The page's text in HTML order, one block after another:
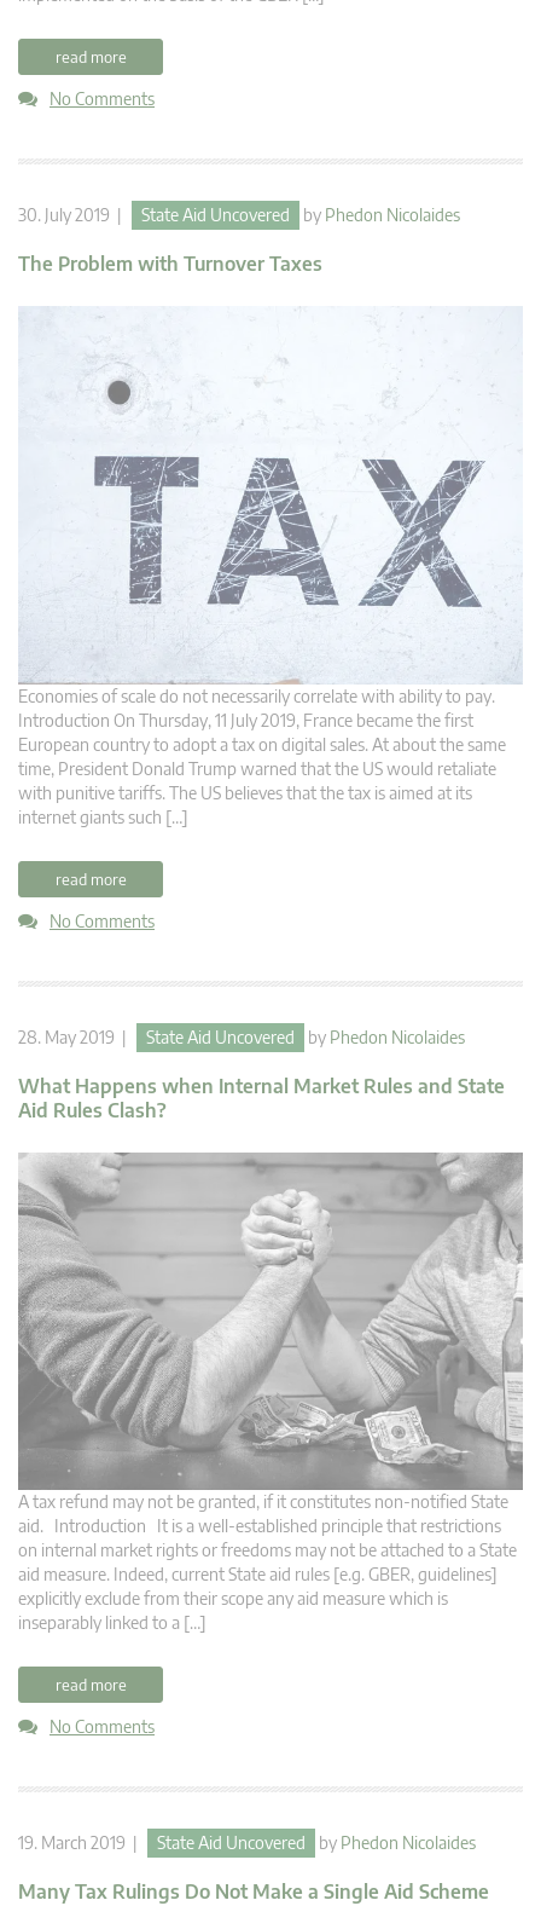
read more
No Comments
30. July 2019 | State Aid Uncovered by Phedon Nicolaides
The Problem with Turnover Taxes
Economies of scale do not necessarily correlate with ability to pay.
Introduction On Thursday, 11 July 2019, France became the first
European country to adopt a tax on digital sales. At about the same
time, President Donald Trump warned that the US would retaliate
with punitive tariffs. The US believes that the tax is aimed at its
internet giants such […]
read more
No Comments
28. May 2019 | State Aid Uncovered by Phedon Nicolaides
What Happens when Internal Market Rules and State
Aid Rules Clash?
A tax refund may not be granted, if it constitutes non-notified State
aid. Introduction It is a well-established principle that restrictions
on internal market rights or freedoms may not be attached to a State
aid measure. Indeed, current State aid rules [e.g. GBER, guidelines]
explicitly exclude from their scope any aid measure which is
inseparably linked to a […]
read more
No Comments
19. March 2019 | State Aid Uncovered by Phedon Nicolaides
Many Tax Rulings Do Not Make a Single Aid Scheme